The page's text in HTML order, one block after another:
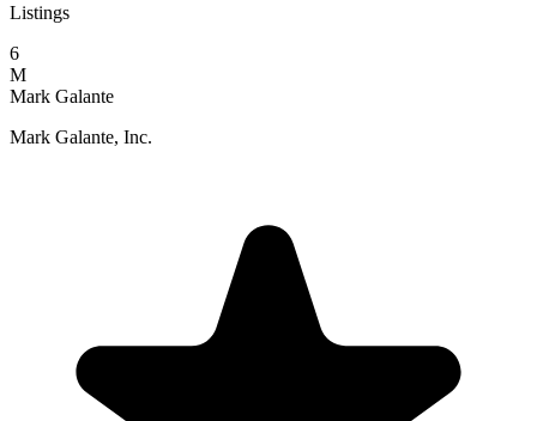
Listings
6
M
Mark Galante
Mark Galante, Inc.